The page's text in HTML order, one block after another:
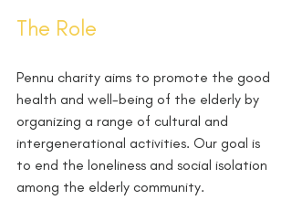
The Role
Pennu charity aims to promote the good
health and well-being of the elderly by
organizing a range of cultural and
intergenerational activities. Our goal is
to end the loneliness and social isolation
among the elderly community.